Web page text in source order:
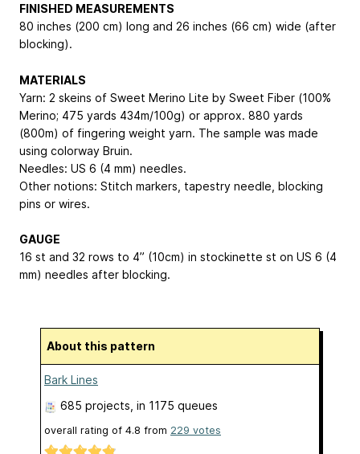
FINISHED MEASUREMENTS
80 inches (200 cm) long and 26 inches (66 cm) wide (after
blocking).
MATERIALS
Yarn: 2 skeins of Sweet Merino Lite by Sweet Fiber (100%
Merino; 475 yards 434m/100g) or approx. 880 yards
(800m) of fingering weight yarn. The sample was made
using colorway Bruin.
Needles: US 6 (4 mm) needles.
Other notions: Stitch markers, tapestry needle, blocking
pins or wires.
GAUGE
16 st and 32 rows to 4” (10cm) in stockinette st on US 6 (4
mm) needles after blocking.
About this pattern
Bark Lines
685 projects , in 1175 queues
overall rating of 4.8 from 229 votes